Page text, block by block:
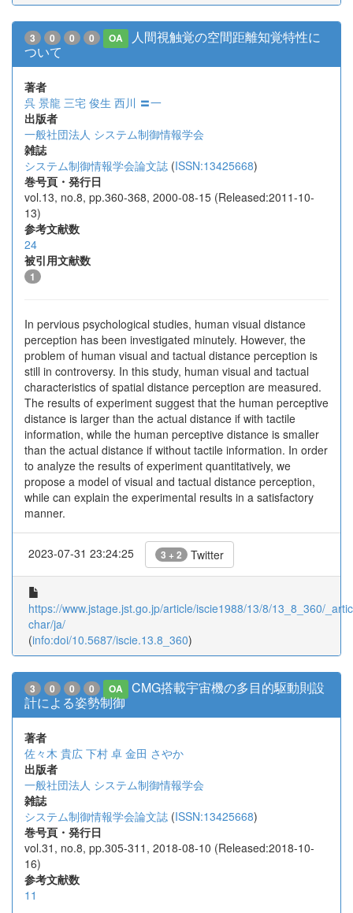
3 0 0 0 OA
人間視触覚の空間距離知覚特性に
ついて
著者
呉 景龍 三宅 俊生 西川 〓一
出版者
一般社団法人 システム制御情報学会
雑誌
システム制御情報学会論文誌 (ISSN:13425668)
巻号頁・発行日
vol.13, no.8, pp.360-368, 2000-08-15 (Released:2011-10-
13)
参考文献数
24
被引用文献数
1
In pervious psychological studies, human visual distance
perception has been investigated minutely. However, the
problem of human visual and tactual distance perception is
still in controversy. In this study, human visual and tactual
characteristics of spatial distance perception are measured.
The results of experiment suggest that the human perceptive
distance is larger than the actual distance if with tactile
information, while the human perceptive distance is smaller
than the actual distance if without tactile information. In order
to analyze the results of experiment quantitatively, we
propose a model of visual and tactual distance perception,
while can explain the experimental results in a satisfactory
manner.
2023-07-31 23:24:25 3 + 2 Twitter
https://www.jstage.jst.go.jp/article/iscie1988/13/8/13_8_360/
char/ja/
(info:doi/10.5687/iscie.13.8_360)
3 0 0 0 OA
CMG搭載宇宙機の多目的駆動則設
計による姿勢制御
著者
佐々木 貴広 下村 卓 金田 さやか
出版者
一般社団法人 システム制御情報学会
雑誌
システム制御情報学会論文誌 (ISSN:13425668)
巻号頁・発行日
vol.31, no.8, pp.305-311, 2018-08-10 (Released:2018-10-
16)
参考文献数
11